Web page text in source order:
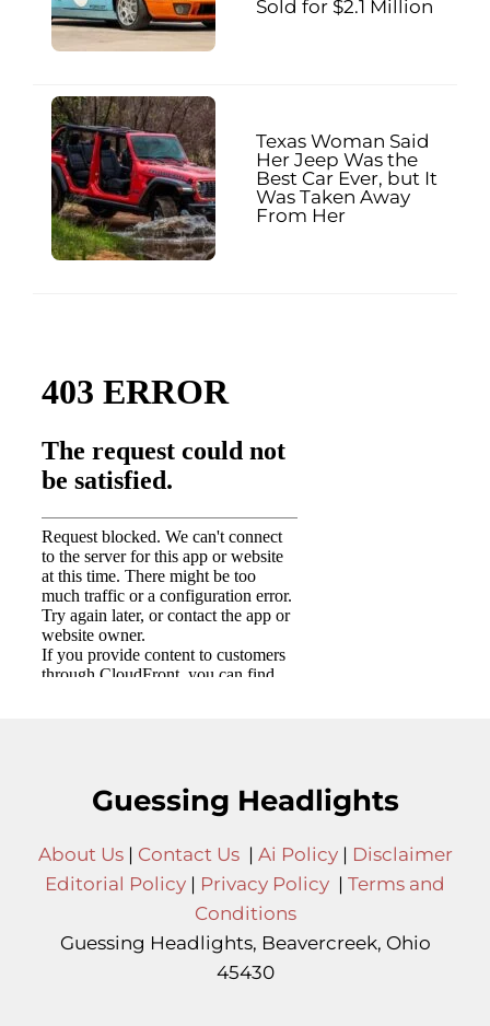
Sold for $2.1 Million
Texas Woman Said
Her Jeep Was the
Best Car Ever, but It
Was Taken Away
From Her
Guessing Headlights
About Us| Contact Us| Ai Policy| Disclaimer
Editorial Policy | Privacy Policy | Terms and
Conditions
Guessing Headlights, Beavercreek, Ohio
45430